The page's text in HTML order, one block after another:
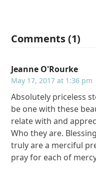
Comments (1)
Jeanne O'Rourke
May 17, 2017 at 1:36 pm
Absolutely priceless
be one with these
relate with and
Who they are.
truly are a merciful
pray for each of